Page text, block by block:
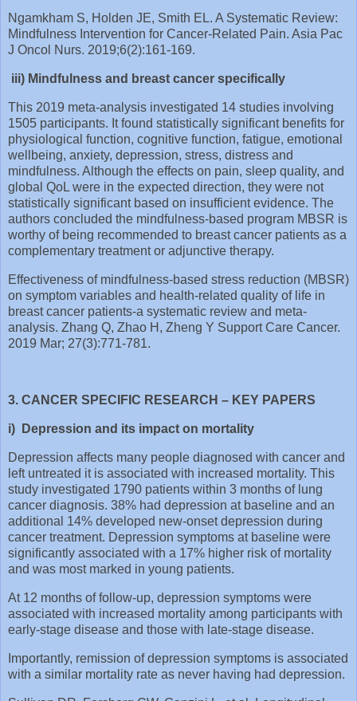
Ngamkham S, Holden JE, Smith EL. A Systematic Review:
Mindfulness Intervention for Cancer-Related Pain. Asia Pac
J Oncol Nurs. 2019;6(2):161-169.
iii) Mindfulness and breast cancer specifically
This 2019 meta-analysis investigated 14 studies involving
1505 participants. It found statistically significant benefits for
physiological function, cognitive function, fatigue, emotional
wellbeing, anxiety, depression, stress, distress and
mindfulness. Although the effects on pain, sleep quality, and
global QoL were in the expected direction, they were not
statistically significant based on insufficient evidence. The
authors concluded the mindfulness-based program MBSR is
worthy of being recommended to breast cancer patients as a
complementary treatment or adjunctive therapy.
Effectiveness of mindfulness-based stress reduction (MBSR)
on symptom variables and health-related quality of life in
breast cancer patients-a systematic review and meta-
analysis. Zhang Q, Zhao H, Zheng Y Support Care Cancer.
2019 Mar; 27(3):771-781.
3. CANCER SPECIFIC RESEARCH – KEY PAPERS
i) Depression and its impact on mortality
Depression affects many people diagnosed with cancer and
left untreated it is associated with increased mortality. This
study investigated 1790 patients within 3 months of lung
cancer diagnosis. 38% had depression at baseline and an
additional 14% developed new-onset depression during
cancer treatment. Depression symptoms at baseline were
significantly associated with a 17% higher risk of mortality
and was most marked in young patients.
At 12 months of follow-up, depression symptoms were
associated with increased mortality among participants with
early-stage disease and those with late-stage disease.
Importantly, remission of depression symptoms is associated
with a similar mortality rate as never having had depression.